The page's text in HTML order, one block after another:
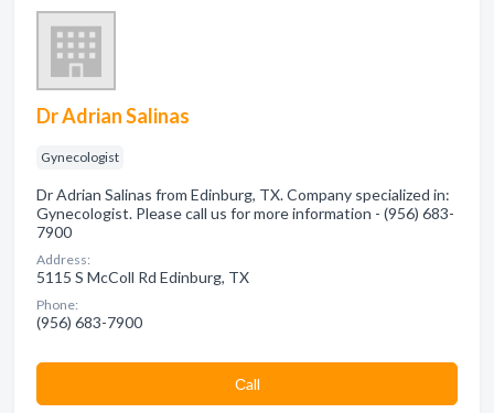
Dr Adrian Salinas
Gynecologist
Dr Adrian Salinas from Edinburg, TX. Company specialized in:
Gynecologist. Please call us for more information - (956) 683-
7900
Address:
5115 S McColl Rd Edinburg, TX
Phone:
(956) 683-7900
Сall